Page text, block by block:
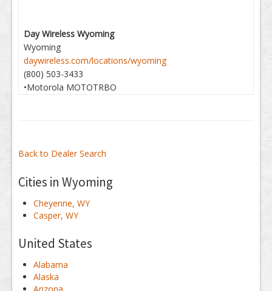
Day Wireless Wyoming
Wyoming
daywireless.com/locations/wyoming
(800) 503-3433
•Motorola MOTOTRBO
Back to Dealer Search
Cities in Wyoming
Cheyenne, WY
Casper, WY
United States
Alabama
Alaska